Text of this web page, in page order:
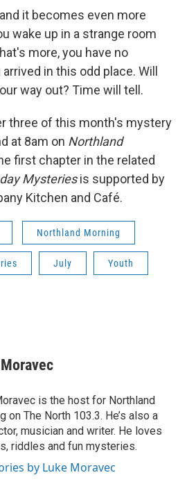
it becomes even more
wake up in a strange room
more, you have no
in this odd place. Will
way out? Time will tell.
three of this month's mystery
at 8am on Northland
first chapter in the related
Mysteriesis supported by
Kitchen and Café.
Northland Morning
July Youth
is the host for Northland
on The North 103.3. He’s also a
musician and writer. He loves
riddles and fun mysteries.
by Luke Moravec